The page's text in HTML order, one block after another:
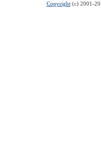
Copyright(c) 2001-